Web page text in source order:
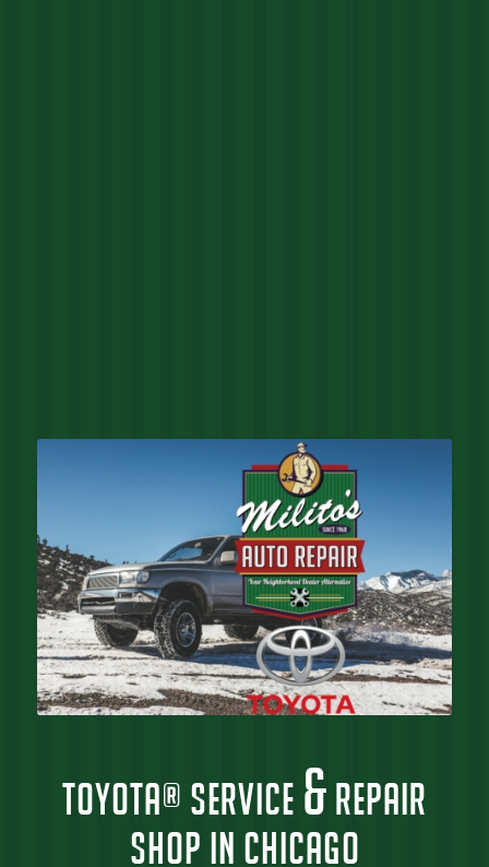
TOYOTA® SERVICE & REPAIR
SHOP IN CHICAGO